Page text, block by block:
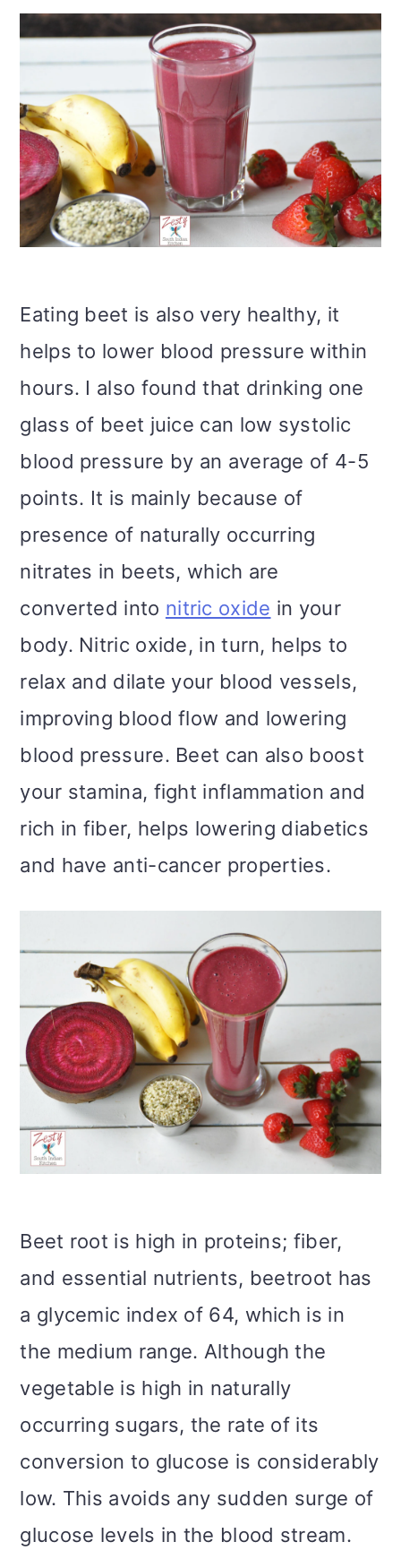
Eating beet is also very healthy, it
helps to lower blood pressure within
hours. I also found that drinking one
glass of beet juice can low systolic
blood pressure by an average of 4-5
points. It is mainly because of
presence of naturally occurring
nitrates in beets, which are
converted into nitric oxide in your
body. Nitric oxide, in turn, helps to
relax and dilate your blood vessels,
improving blood flow and lowering
blood pressure. Beet can also boost
your stamina, fight inflammation and
rich in fiber, helps lowering diabetics
and have anti-cancer properties.
Beet root is high in proteins; fiber,
and essential nutrients, beetroot has
a glycemic index of 64, which is in
the medium range. Although the
vegetable is high in naturally
occurring sugars, the rate of its
conversion to glucose is considerably
low. This avoids any sudden surge of
glucose levels in the blood stream.